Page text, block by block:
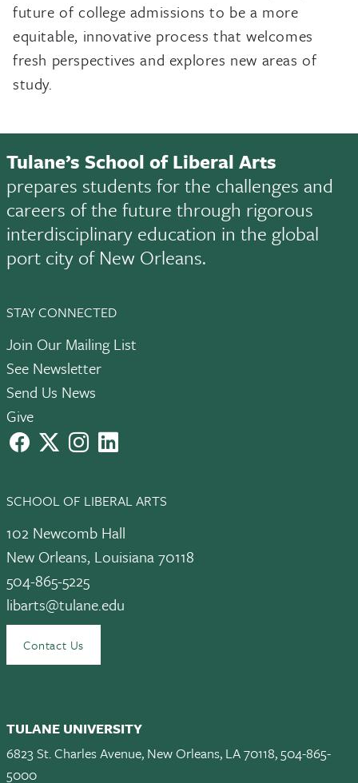
future of college admissions to be a more
equitable, innovative process that welcomes
fresh perspectives and explores new areas of
study.
Tulane’s School of Liberal Arts
prepares students for the challenges and
careers of the future through rigorous
interdisciplinary education in the global
port city of New Orleans.
STAY CONNECTED
Join Our Mailing List
See Newsletter
Send Us News
Give
facebook instagramLinkedIn
SCHOOL OF LIBERAL ARTS
102 Newcomb Hall
New Orleans, Louisiana 70118
504-865-5225
libarts@tulane.edu
Contact Us
TULANE UNIVERSITY
6823 St. Charles Avenue, New Orleans, LA 70118, 504-865-
5000